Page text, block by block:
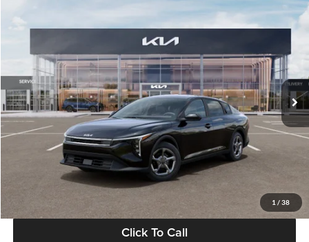
1 / 38
VIN:3KPFT4DE1TE371498Stock:TE371498Model:2AC3224
DS Ext. Int.
$24,939
GLASSMAN PRICE
Less
MSRP
$24,635
Documentation Fee:
+$280
Electronic Filing Fee
+$24
Glassman Price
Click To Call